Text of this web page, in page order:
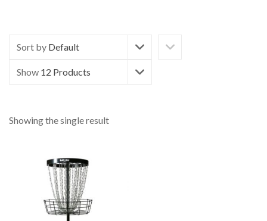
Sort by Default
Show 12 Products
Showing the single result